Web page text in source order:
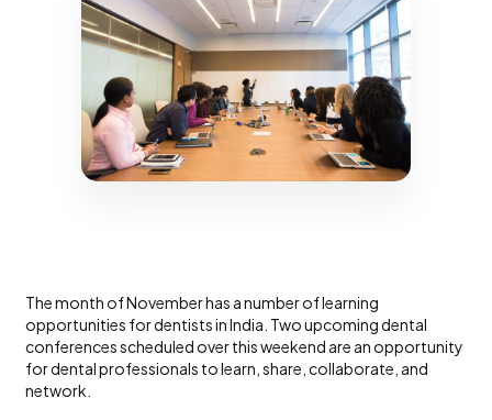
The month of November has a number of learning
opportunities for dentists in India. Two upcoming dental
conferences scheduled over this weekend are an opportunity
for dental professionals to learn, share, collaborate, and
network.